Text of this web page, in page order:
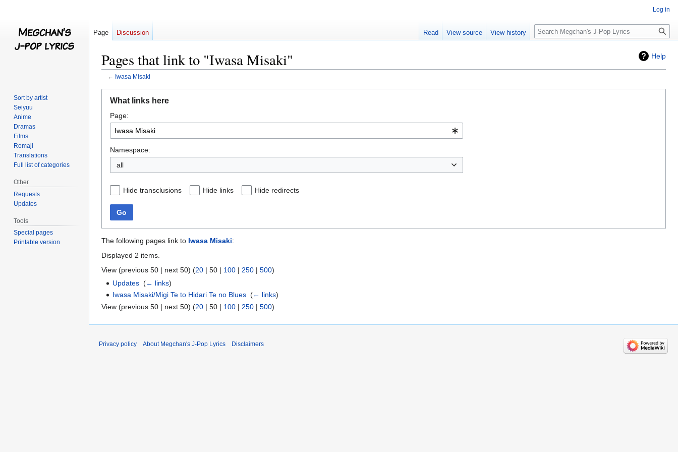
Help
Pages that link to "Iwasa Misaki"
← Iwasa Misaki
navigation
search
What links here
Page:
Namespace:
all
Hide transclusions Hide links Hide redirects
Go
The following pages link to Iwasa Misaki:
Displayed 2 items.
View (previous 50 | next 50) (20 | 50 | 100 | 250 | 500)
Updates ‎(← links)
Iwasa Misaki/Migi Te to Hidari Te no Blues ‎(← links)
View (previous 50 | next 50) (20 | 50 | 100 | 250 | 500)
Log in
Page Discussion Read View source View history Search
Sort by artist
Seiyuu
Anime
Dramas
Films
Romaji
Translations
Full list of categories
Other
Requests
Updates
Tools
Special pages
Printable version
Privacy policy About Megchan's J-Pop Lyrics Disclaimers